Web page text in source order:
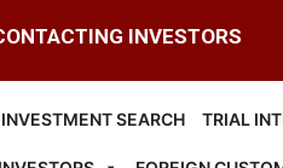
INVESTORS
INVESTMENT SEARCH TRIAL